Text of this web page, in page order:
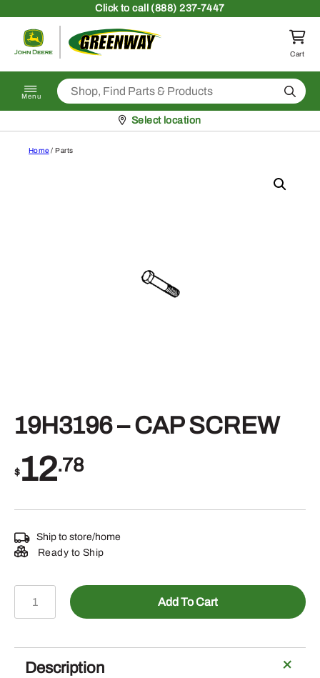
Clickto call (888) 237-7447
Return to homepage
Cart
Menu Search
Pickup at
Select location
Home / Parts
19H3196 – CAP SCREW
$12.78
Ship to store/home
Ready to Ship
SCREW
quantity
Add To Cart
Description